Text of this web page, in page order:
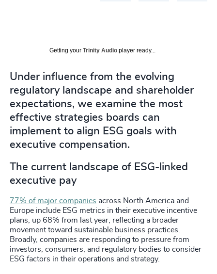
Getting your Trinity Audio player ready...
Under influence from the evolving
regulatory landscape and shareholder
expectations, we examine the most
effective strategies boards can
implement to align ESG goals with
executive compensation.
The current landscape of ESG-linked
executive pay
77% of major companies across North America and
Europe include ESG metrics in their executive incentive
plans, up 68% from last year, reflecting a broader
movement toward sustainable business practices.
Broadly, companies are responding to pressure from
investors, consumers, and regulatory bodies to consider
ESG factors in their operations and strategy.